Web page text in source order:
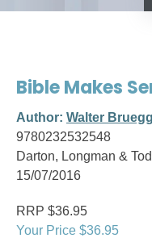
Bible Makes
Author: Walter
9780232532548
Darton, Longman &
15/07/2016
RRP $36.95
Your Price $36.95